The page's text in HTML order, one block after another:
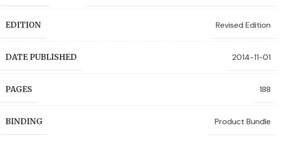
EDITION Revised Edition
DATE PUBLISHED 2014-11-01
PAGES 188
BINDING Product Bundle